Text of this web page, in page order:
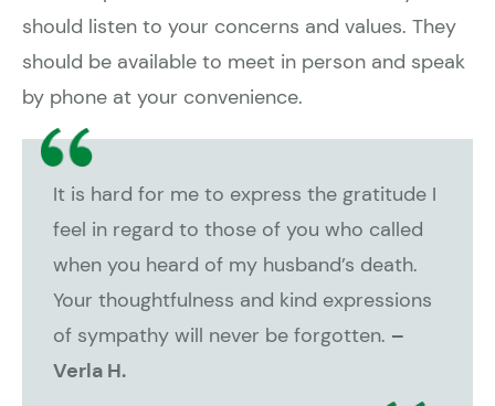
should listen to your concerns and values. They
should be available to meet in person and speak
by phone at your convenience.
It is hard for me to express the gratitude I
feel in regard to those of you who called
when you heard of my husband’s death.
Your thoughtfulness and kind expressions
of sympathy will never be forgotten. –
Verla H.